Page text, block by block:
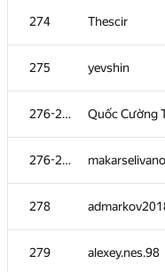
274 Thescir
275 yevshin
276-277 Quốc Cường
276-277
278
279 alexey.nes.98
zapolskydima
Юрий
259 M4E5TR0
shaveinikovds
mjgonzales
262 Roman